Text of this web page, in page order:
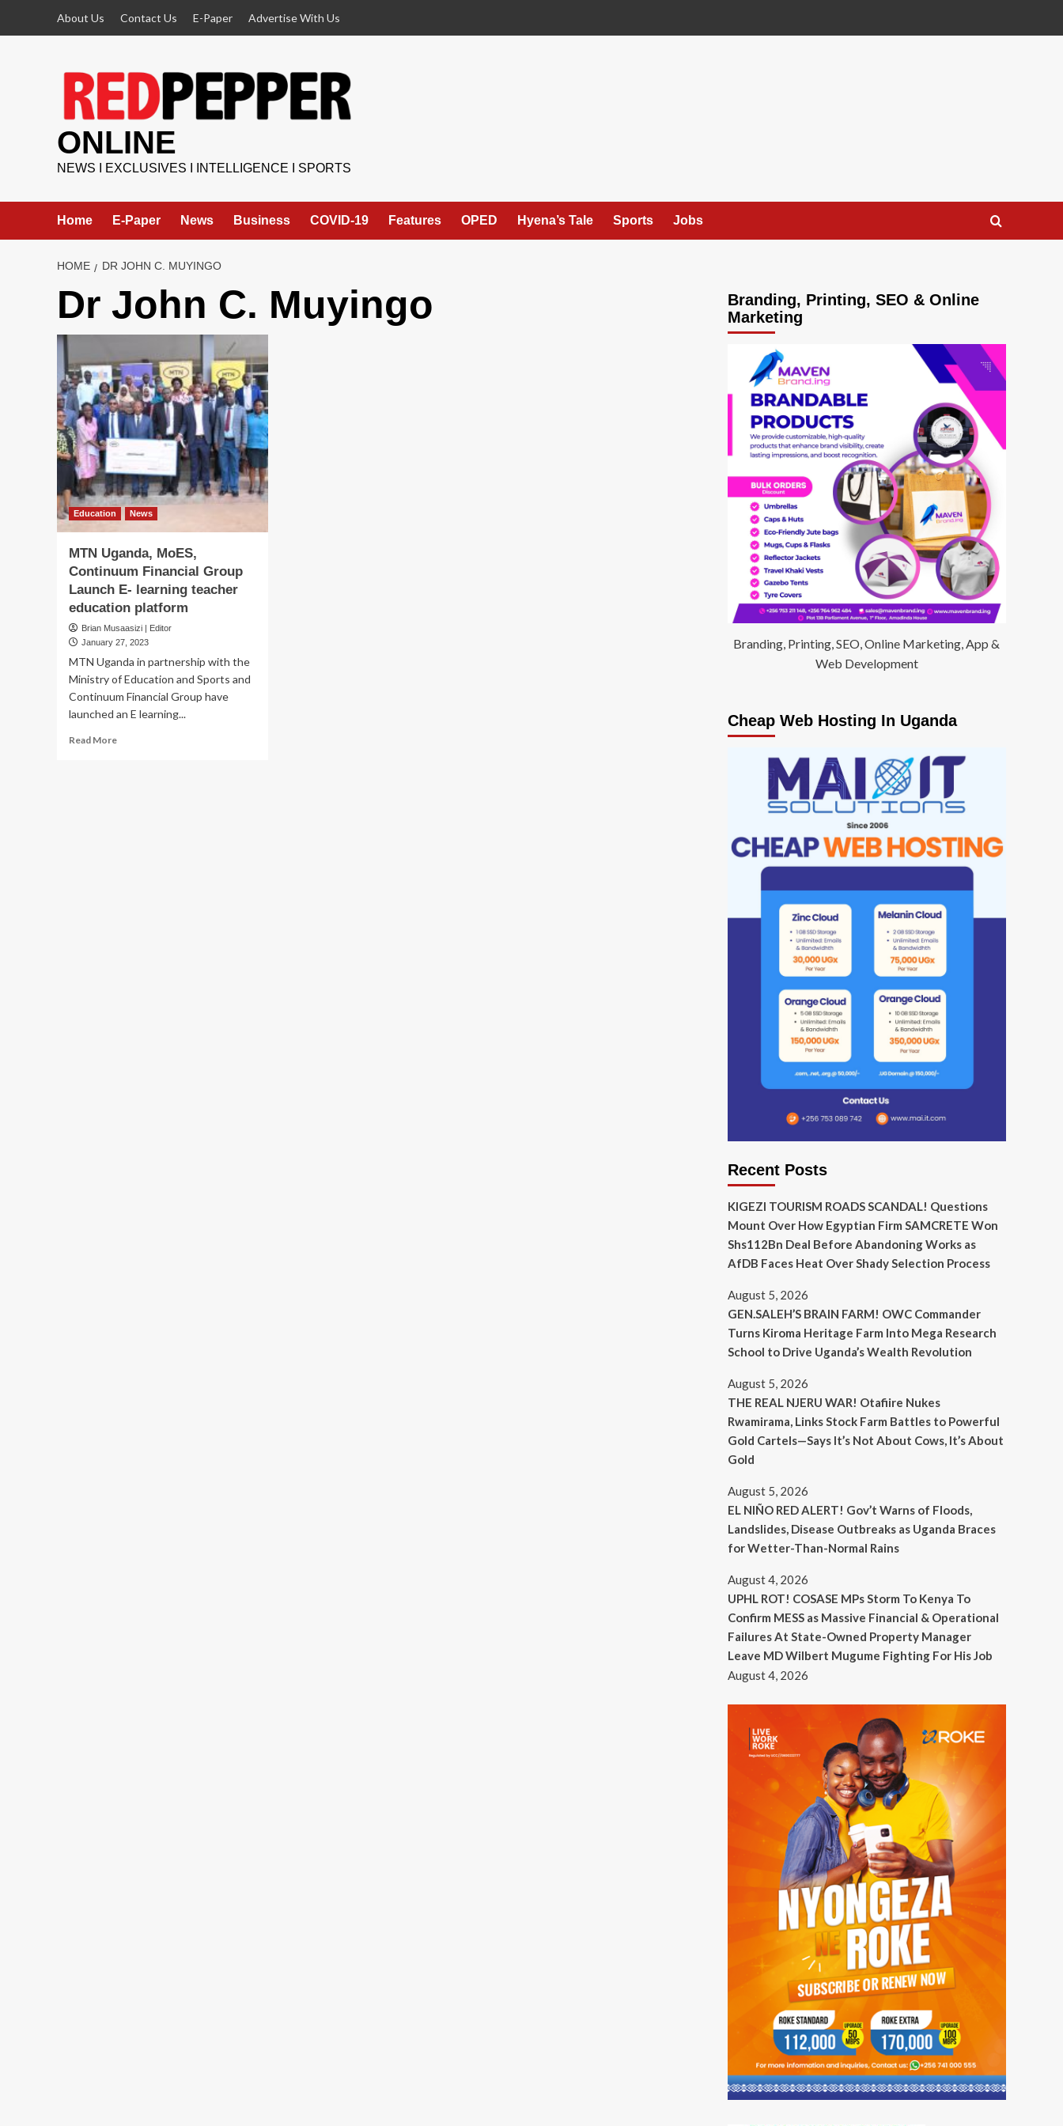
About Us Contact Us E-Paper Advertise With Us
ONLINE
NEWS I EXCLUSIVES I INTELLIGENCE I SPORTS
Home E-Paper News Business COVID-19 Features OPED Hyena’s Tale Sports Jobs
HOME DR JOHN C. MUYINGO
Dr John C. Muyingo
Education News
MTN Uganda, MoES,
Continuum Financial Group
Launch E- learning teacher
education platform
Brian Musaasizi | Editor
January 27, 2023
MTN Uganda in partnership with the
Ministry of Education and Sports and
Continuum Financial Group have
launched an E learning...
Read MoreRead
Branding, Printing, SEO & Online
Marketing
Branding, Printing, SEO, Online Marketing, App &
Web Development
Cheap Web Hosting In Uganda
Recent Posts
KIGEZI TOURISM ROADS SCANDAL! Questions
Mount Over How Egyptian Firm SAMCRETE Won
Shs112Bn Deal Before Abandoning Works as
AfDB Faces Heat Over Shady Selection Process
August 5, 2026
GEN.SALEH’S BRAIN FARM! OWC Commander
Turns Kiroma Heritage Farm Into Mega Research
School to Drive Uganda’s Wealth Revolution
August 5, 2026
THE REAL NJERU WAR! Otafiire Nukes
Rwamirama, Links Stock Farm Battles to Powerful
Gold Cartels—Says It’s Not About Cows, It’s About
Gold
August 5, 2026
EL NIÑO RED ALERT! Gov’t Warns of Floods,
Landslides, Disease Outbreaks as Uganda Braces
for Wetter-Than-Normal Rains
August 4, 2026
UPHL ROT! COSASE MPs Storm To Kenya To
Confirm MESS as Massive Financial & Operational
Failures At State-Owned Property Manager
Leave MD Wilbert Mugume Fighting For His Job
August 4, 2026